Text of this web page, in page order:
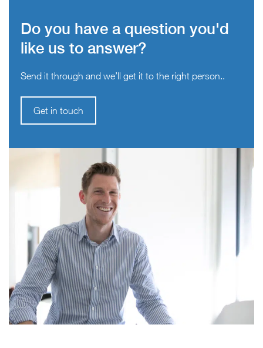
Do you have a question you'd
like us to answer?
Send it through and we’ll get it to the right person..
Get in touch